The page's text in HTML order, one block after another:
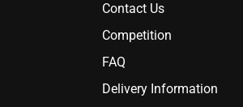
Contact Us
Competition
FAQ
Delivery Information